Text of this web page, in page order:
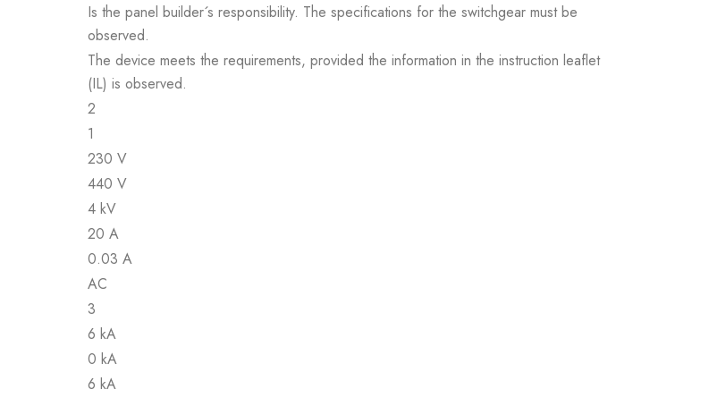
Is the panel builder´s responsibility. The specifications for the switchgear must be
observed.
The device meets the requirements, provided the information in the instruction leaflet
(IL) is observed.
2
1
230 V
440 V
4 kV
20 A
0.03 A
AC
3
6 kA
0 kA
6 kA